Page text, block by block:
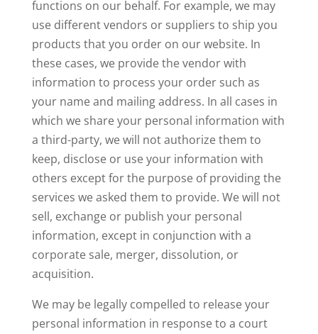
functions on our behalf. For example, we may
use different vendors or suppliers to ship you
products that you order on our website. In
these cases, we provide the vendor with
information to process your order such as
your name and mailing address. In all cases in
which we share your personal information with
a third-party, we will not authorize them to
keep, disclose or use your information with
others except for the purpose of providing the
services we asked them to provide. We will not
sell, exchange or publish your personal
information, except in conjunction with a
corporate sale, merger, dissolution, or
acquisition.
We may be legally compelled to release your
personal information in response to a court